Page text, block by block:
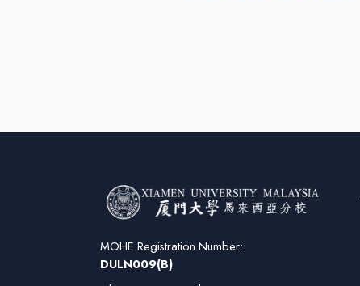
MOHE Registration Number:
DULN009(B)